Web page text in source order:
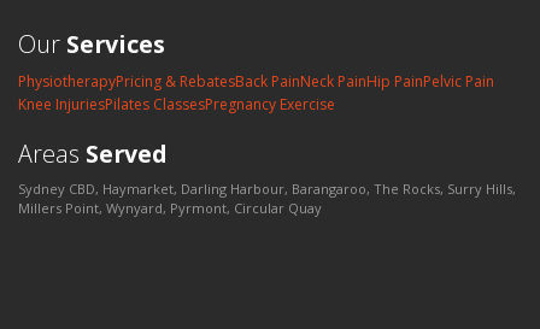
Our Services
PhysiotherapyPricing & RebatesBack PainNeck PainHip PainPelvic Pain
Knee InjuriesPilates ClassesPregnancy Exercise
Areas Served
Sydney CBD, Haymarket, Darling Harbour, Barangaroo, The Rocks, Surry Hills,
Millers Point, Wynyard, Pyrmont, Circular Quay